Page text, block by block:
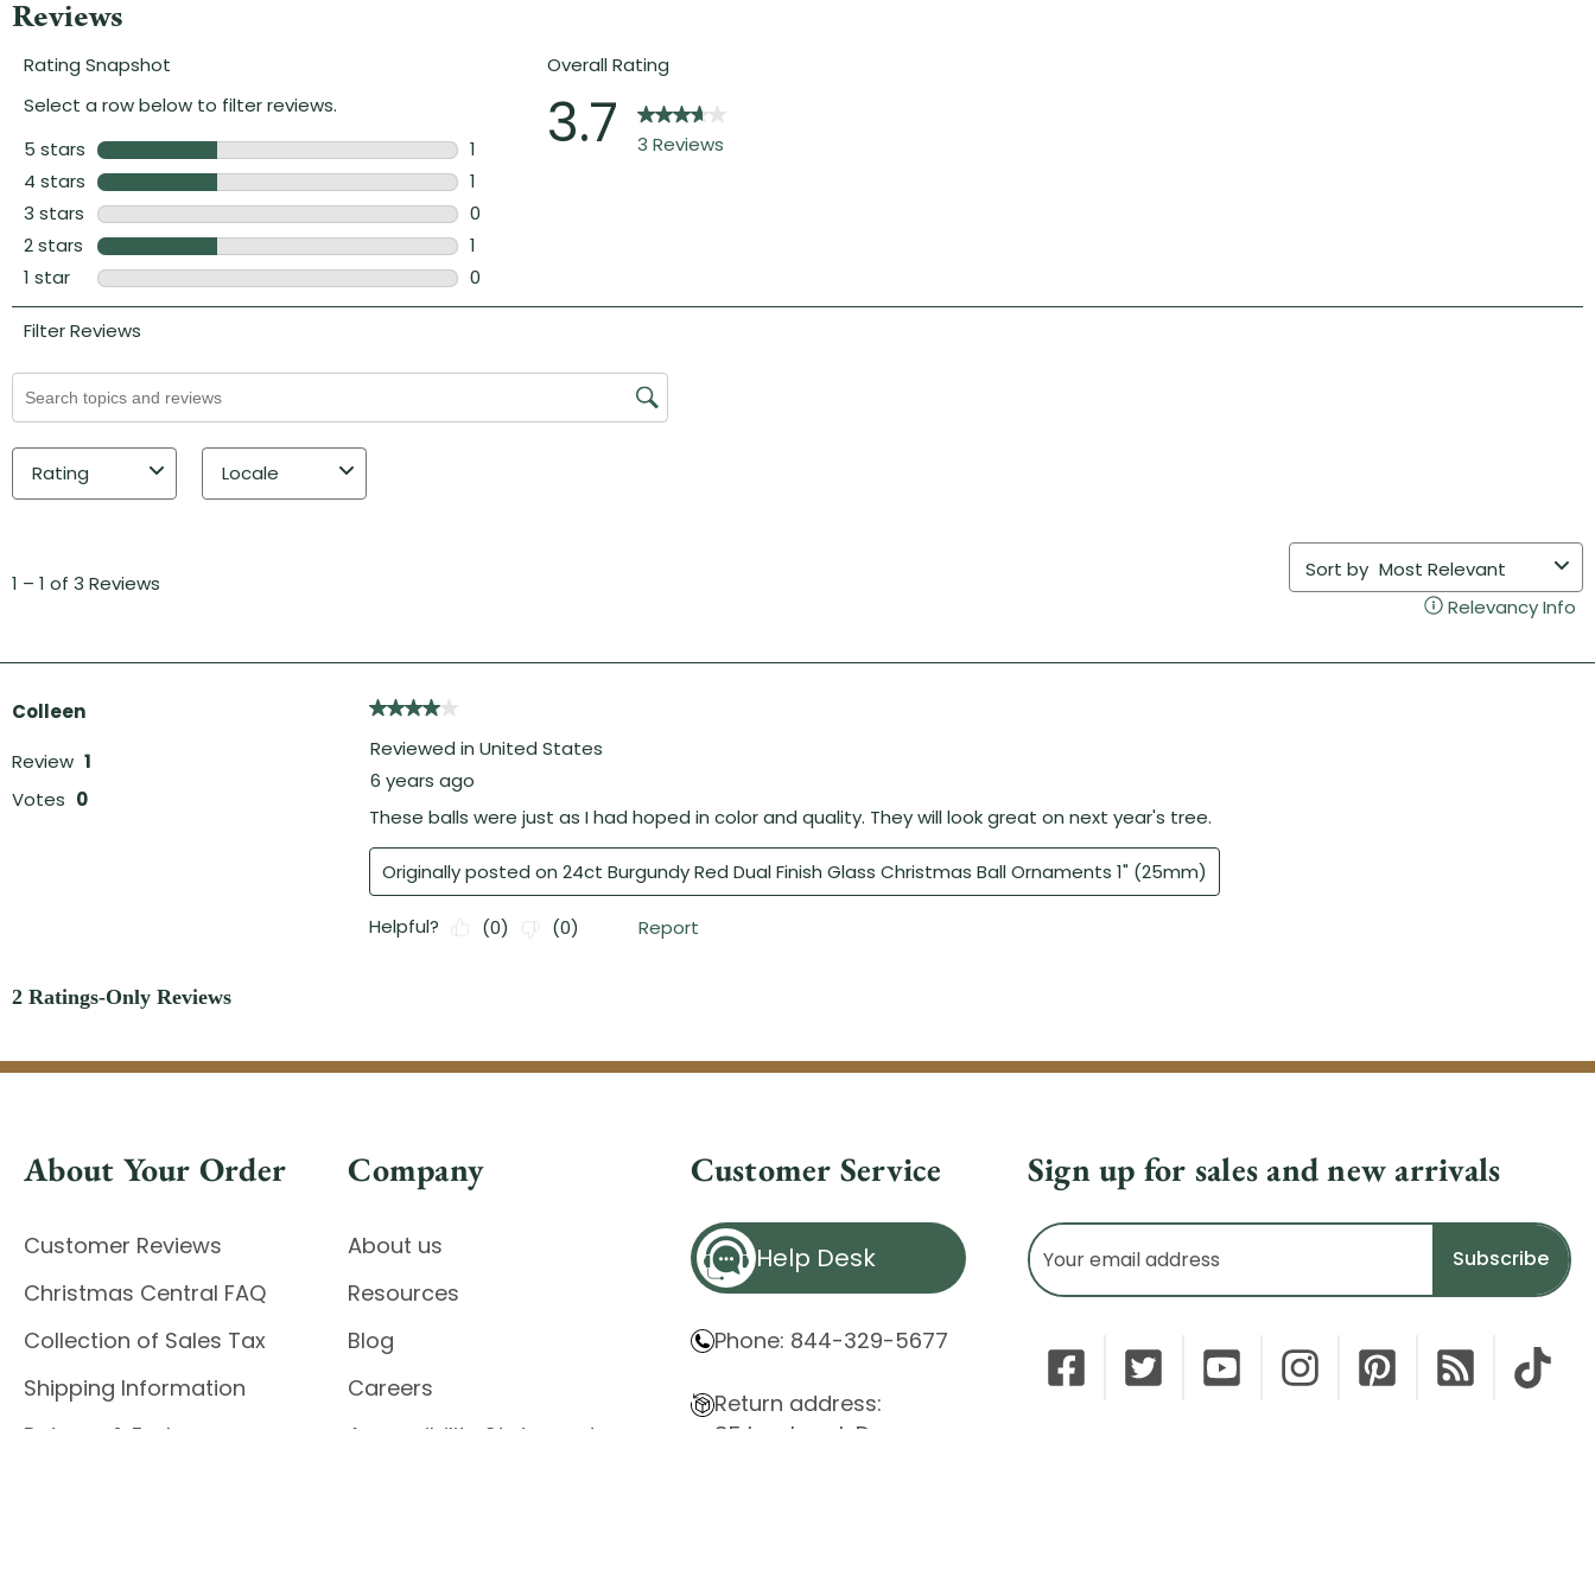
About Your Order
Customer Reviews
Christmas Central FAQ
Collection of Sales Tax
Shipping Information
Returns & Exchanges
Company
About us
Resources
Blog
Careers
Accessibility Statement
Customer Service
Help Desk
Phone: 844-329-5677
Return address:
85 Innsbruck Dr.
Sign up for sales and new arrivals
Email
Address